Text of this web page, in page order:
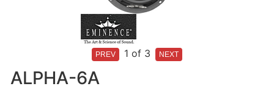
1 of 3
ALPHA-6A